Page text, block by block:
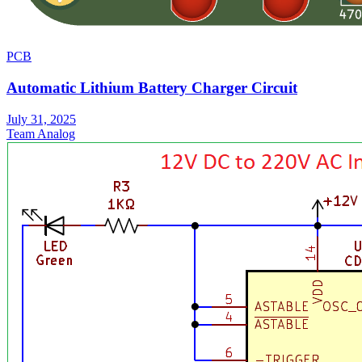
PCB
Automatic Lithium Battery Charger Circuit
July 31, 2025
Team Analog